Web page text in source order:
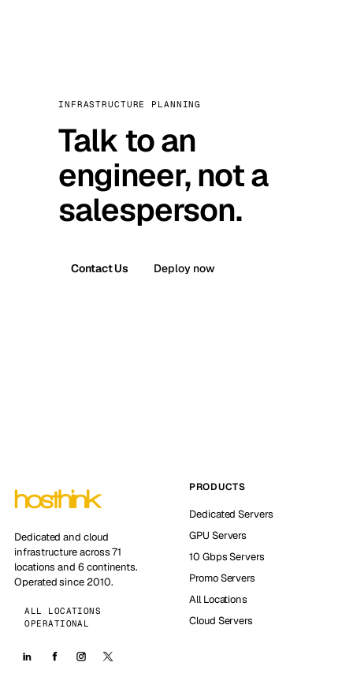
INFRASTRUCTURE PLANNING
Talk to an
engineer, not a
salesperson.
Contact Us Deploy now
Dedicated and cloud
infrastructure across 71
locations and 6 continents.
Operated since 2010.
ALL LOCATIONS
OPERATIONAL
PRODUCTS
Dedicated Servers
GPU Servers
10 Gbps Servers
Promo Servers
All Locations
Cloud Servers